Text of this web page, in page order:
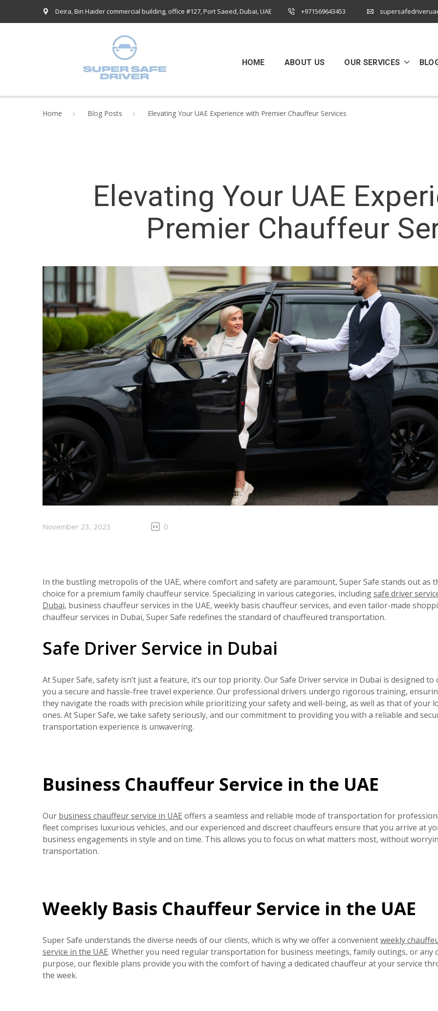
Deira, Bin Haider commercial building, office #127, Port Saeed, Dubai, UAE +971569643453
HOME ABOUT US OUR SERVICES
Home Blog Posts Elevating Your UAE Experience with Premier Chauffeur Services
Elevating Your UAE
Premier Chauffeur
November 23, 2023 0
In the bustling metropolis of the UAE, where comfort and safety are paramount, Super Safe stands out as
choice for a premium family chauffeur service. Specializing in various categories, includingsafe driver
Dubai, business chauffeur services in the UAE, weekly basis chauffeur services, and even tailor-made
chauffeur services in Dubai, Super Safe redefines the standard of chauffeured transportation.
Safe Driver Service in Dubai
At Super Safe, safety isn’t just a feature, it’s our top priority. Our Safe Driver service in Dubai is designed to
you a secure and hassle-free travel experience. Our professional drivers undergo rigorous training,
they navigate the roads with precision while prioritizing your safety and well-being, as well as that of your
ones. At Super Safe, we take safety seriously, and our commitment to providing you with a reliable and
transportation experience is unwavering.
Business Chauffeur Service in the UAE
Our business chauffeur service in UAE offers a seamless and reliable mode of transportation for
fleet comprises luxurious vehicles, and our experienced and discreet chauffeurs ensure that you arrive at
business engagements in style and on time. This allows you to focus on what matters most, without
transportation.
Weekly Basis Chauffeur Service in the UAE
Super Safe understands the diverse needs of our clients, which is why we offer a convenientweekly
service in the UAE. Whether you need regular transportation for business meetings, family outings, or any
purpose, our flexible plans provide you with the comfort of having a dedicated chauffeur at your service
the week.